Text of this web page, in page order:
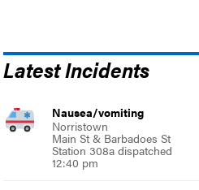
Latest Incidents
Nausea/vomiting
Norristown
Main St & Barbadoes St
Station 308a dispatched
12:40 pm